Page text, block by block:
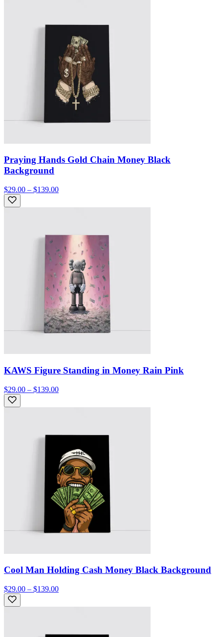
Praying Hands Gold Chain Money Black
Background
$29.00 – $139.00
KAWS Figure Standing in Money Rain Pink
$29.00 – $139.00
Cool Man Holding Cash Money Black Background
$29.00 – $139.00